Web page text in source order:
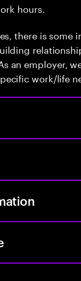
hours.
there is some
an employer,
work/life